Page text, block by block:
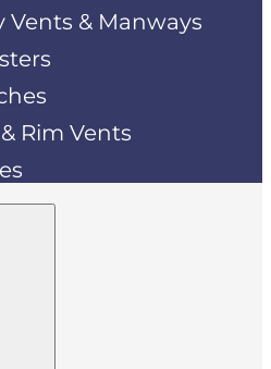
Vents & Manways
Rim Vents